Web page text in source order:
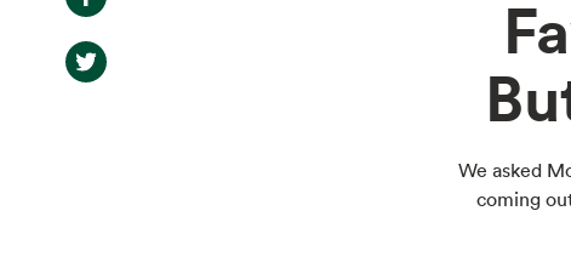
We asked
coming